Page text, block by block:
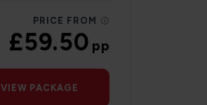
PRICE FROM
£59.50pp
VIEW PACKAGE